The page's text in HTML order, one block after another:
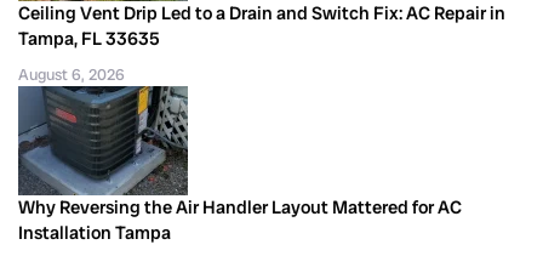
Ceiling Vent Drip Led to a Drain and Switch Fix: AC Repair in
Tampa, FL 33635
August 6, 2026
Why Reversing the Air Handler Layout Mattered for AC
Installation Tampa